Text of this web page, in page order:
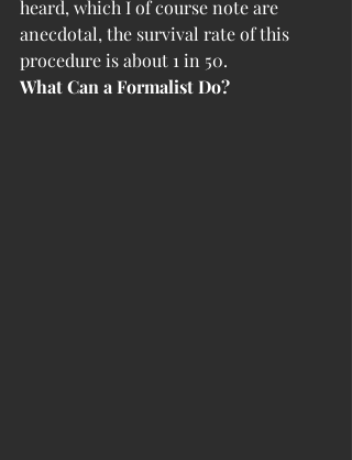
heard, which I of course note are
anecdotal, the survival rate of this
procedure is about 1 in 50.
What Can a Formalist Do?